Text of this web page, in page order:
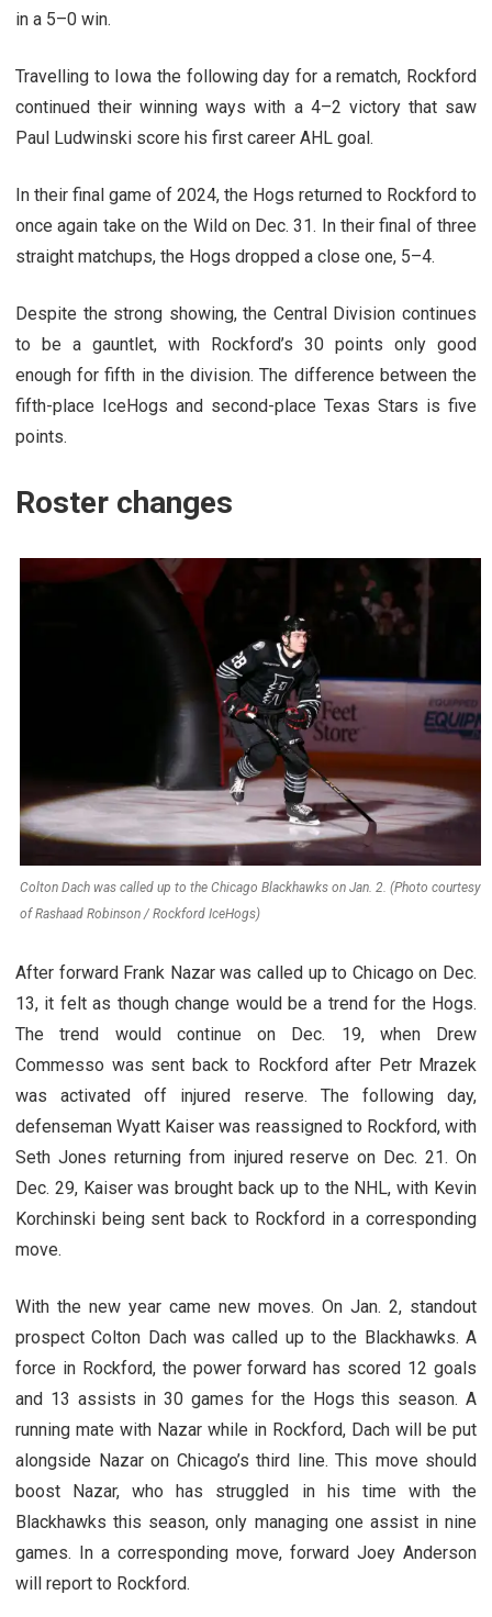
in a 5–0 win.
Travelling to Iowa the following day for a rematch, Rockford
continued their winning ways with a 4–2 victory that saw
Paul Ludwinski score his first career AHL goal.
In their final game of 2024, the Hogs returned to Rockford to
once again take on the Wild on Dec. 31. In their final of three
straight matchups, the Hogs dropped a close one, 5–4.
Despite the strong showing, the Central Division continues
to be a gauntlet, with Rockford’s 30 points only good
enough for fifth in the division. The difference between the
fifth-place IceHogs and second-place Texas Stars is five
points.
Roster changes
Colton Dach was called up to the Chicago Blackhawks on Jan. 2. (Photo courtesy
of Rashaad Robinson / Rockford IceHogs)
After forward Frank Nazar was called up to Chicago on Dec.
13, it felt as though change would be a trend for the Hogs.
The trend would continue on Dec. 19, when Drew
Commesso was sent back to Rockford after Petr Mrazek
was activated off injured reserve. The following day,
defenseman Wyatt Kaiser was reassigned to Rockford, with
Seth Jones returning from injured reserve on Dec. 21. On
Dec. 29, Kaiser was brought back up to the NHL, with Kevin
Korchinski being sent back to Rockford in a corresponding
move.
With the new year came new moves. On Jan. 2, standout
prospect Colton Dach was called up to the Blackhawks. A
force in Rockford, the power forward has scored 12 goals
and 13 assists in 30 games for the Hogs this season. A
running mate with Nazar while in Rockford, Dach will be put
alongside Nazar on Chicago’s third line. This move should
boost Nazar, who has struggled in his time with the
Blackhawks this season, only managing one assist in nine
games. In a corresponding move, forward Joey Anderson
will report to Rockford.